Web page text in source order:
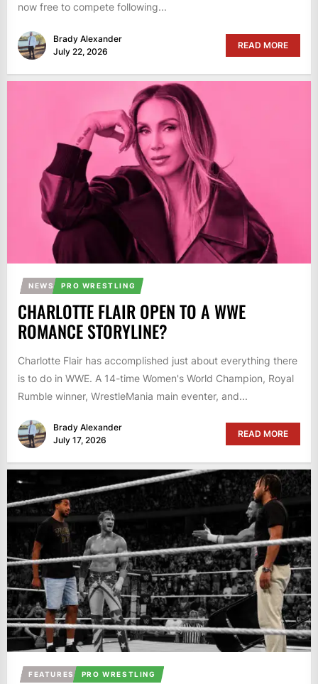
now free to compete following...
Brady Alexander
July 22, 2026
READ MORE
NEWS PRO WRESTLING
CHARLOTTE FLAIR OPEN TO A WWE
ROMANCE STORYLINE?
Charlotte Flair has accomplished just about everything there
is to do in WWE. A 14-time Women's World Champion, Royal
Rumble winner, WrestleMania main eventer, and...
Brady Alexander
July 17, 2026
READ MORE
FEATURES PRO WRESTLING